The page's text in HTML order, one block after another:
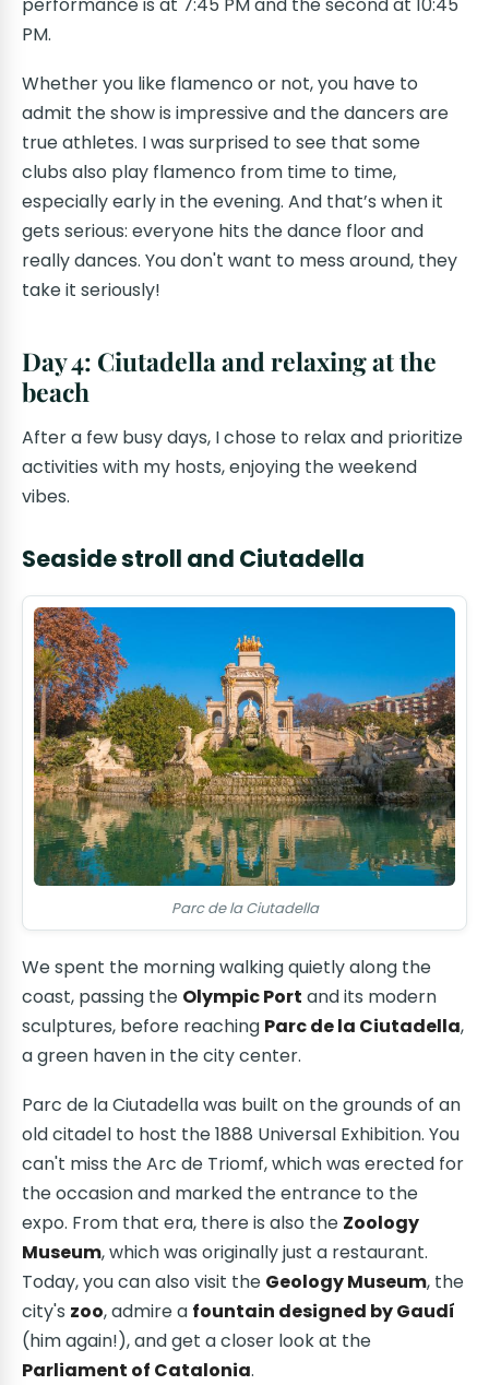
performance is at 7:45 PM and the second at 10:45
PM.
Whether you like flamenco or not, you have to
admit the show is impressive and the dancers are
true athletes. I was surprised to see that some
clubs also play flamenco from time to time,
especially early in the evening. And that’s when it
gets serious: everyone hits the dance floor and
really dances. You don't want to mess around, they
take it seriously!
Day 4: Ciutadella and relaxing at the
beach
After a few busy days, I chose to relax and prioritize
activities with my hosts, enjoying the weekend
vibes.
Seaside stroll and Ciutadella
Parc de la Ciutadella
We spent the morning walking quietly along the
coast, passing the Olympic Port and its modern
sculptures, before reaching Parc de la Ciutadella,
a green haven in the city center.
Parc de la Ciutadella was built on the grounds of an
old citadel to host the 1888 Universal Exhibition. You
can't miss the Arc de Triomf, which was erected for
the occasion and marked the entrance to the
expo. From that era, there is also the Zoology
Museum, which was originally just a restaurant.
Today, you can also visit the Geology Museum, the
city's zoo, admire a fountain designed by Gaudí
(him again!), and get a closer look at the
Parliament of Catalonia.